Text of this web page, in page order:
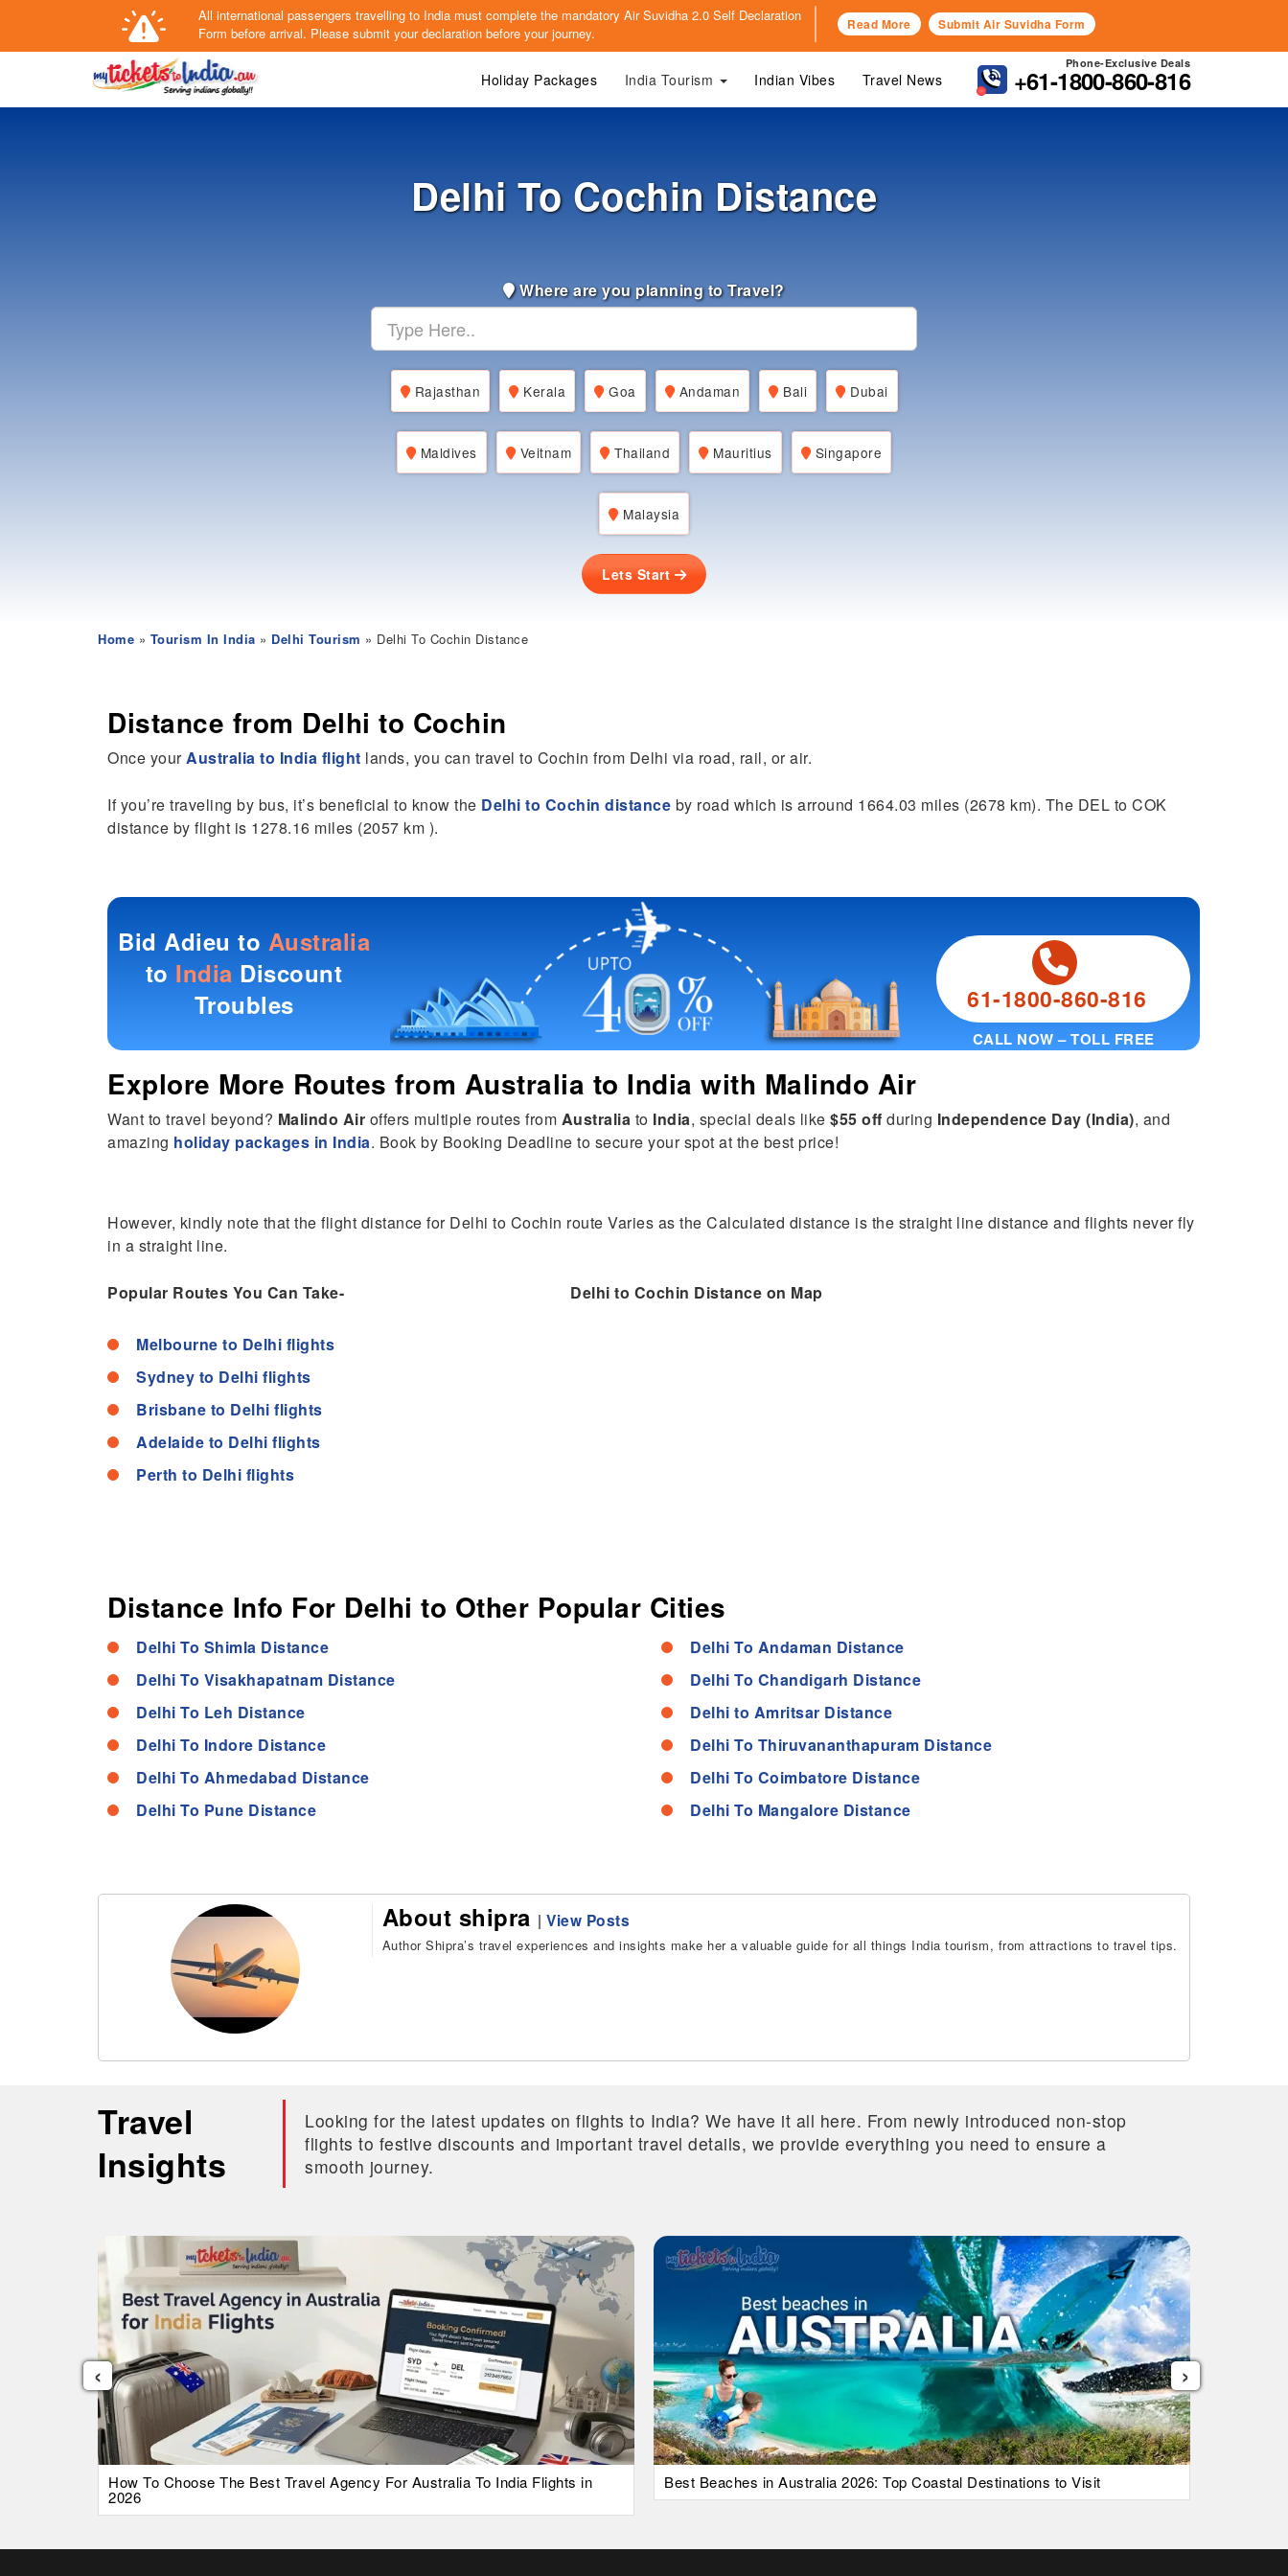
All international passengers travelling to India must complete the mandatory Air Suvidha 2.0 Self Declaration
Form before arrival. Please submit your declaration before your journey. Read More Submit Air Suvidha Form
Phone-Exclusive Deals
+61-1800-860-816
Holiday Packages India Tourism Indian Vibes Travel News
Delhi To Cochin Distance
Where are you planning to Travel?
Rajasthan Kerala Goa Andaman Bali Dubai
Maldives Veitnam Thailand Mauritius Singapore
Malaysia
Lets Start
Home » Tourism In India » Delhi Tourism » Delhi To Cochin Distance
Distance from Delhi to Cochin
Once yourAustralia to India flight lands, you can travel to Cochin from Delhi via road, rail, or air.
If you’re traveling by bus, it’s beneficial to know the Delhi to Cochin distance by road which is arround 1664.03 miles (2678 km). The DEL to COK
distance by flight is 1278.16 miles (2057 km ).
Bid Adieu to Australia
to India Discount
Troubles
61-1800-860-816
CALL NOW – TOLL FREE
Explore More Routes from Australia to India with Malindo Air
Want to travel beyond? Malindo Air offers multiple routes from Australia to India, special deals like $55 off during Independence Day (India), and
amazing holiday packages in India. Book by Booking Deadline to secure your spot at the best price!
However, kindly note that the flight distance for Delhi to Cochin route Varies as the Calculated distance is the straight line distance and flights never fly
in a straight line.
Popular Routes You Can Take-
Melbourne to Delhi flights
Sydney to Delhi flights
Brisbane to Delhi flights
Adelaide to Delhi flights
Perth to Delhi flights
Delhi to Cochin Distance on Map
Distance Info For Delhi to Other Popular Cities
Delhi To Shimla Distance
Delhi To Visakhapatnam Distance
Delhi To Leh Distance
Delhi To Indore Distance
Delhi To Ahmedabad Distance
Delhi To Pune Distance
Delhi To Andaman Distance
Delhi To Chandigarh Distance
Delhi to Amritsar Distance
Delhi To Thiruvananthapuram Distance
Delhi To Coimbatore Distance
Delhi To Mangalore Distance
About shipra | View Posts
Author Shipra’s travel experiences and insights make her a valuable guide for all things India tourism, from attractions to travel tips.
Travel
Insights
Looking for the latest updates on flights to India? We have it all here. From newly introduced non-stop
flights to festive discounts and important travel details, we provide everything you need to ensure a
smooth journey.
How To Choose The Best Travel Agency For Australia To India Flights in
2026
Best Beaches in Australia 2026: Top Coastal Destinations to Visit
‹ ›